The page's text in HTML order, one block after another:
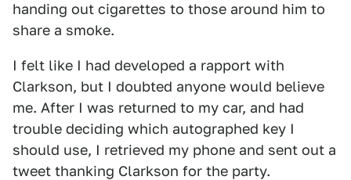
handing out cigarettes to those around him to
share a smoke.
I felt like I had developed a rapport with
Clarkson, but I doubted anyone would believe
me. After I was returned to my car, and had
trouble deciding which autographed key I
should use, I retrieved my phone and sent out a
tweet thanking Clarkson for the party.